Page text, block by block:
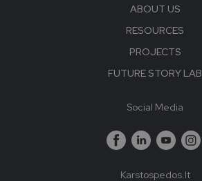
ABOUT US
RESOURCES
PROJECTS
FUTURE STORY LAB
Social Media
Karstospedos.lt